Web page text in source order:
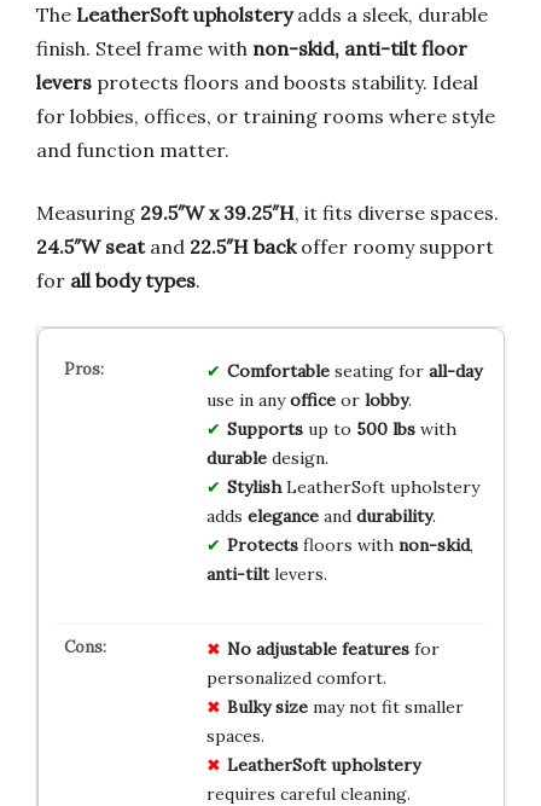
The LeatherSoft upholsteryadds a sleek, durable
finish. Steel frame with non-skid, anti-tilt floor
levers protects floors and boosts stability. Ideal
for lobbies, offices, or training rooms where style
and function matter.
Measuring 29.5″W x 39.25″H, it fits diverse spaces.
24.5″W seatand 22.5″H backoffer roomy support
for all body types.
Comfortableseating for all-day
use in anyofficeor lobby.
Supportsup to 500 lbswith
durabledesign.
StylishLeatherSoft upholstery
adds eleganceand durability.
Protectsfloors with non-skid,
anti-tiltlevers.
No adjustable featuresfor
personalized comfort.
Bulky sizemay not fit smaller
spaces.
LeatherSoft upholstery
requires careful cleaning.